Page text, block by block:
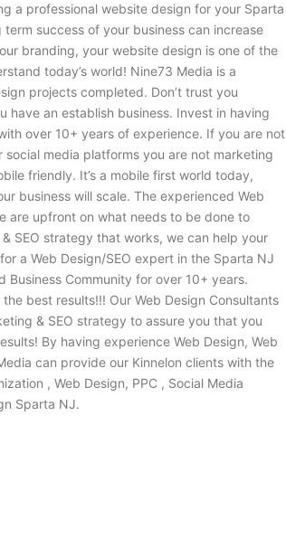
a professional website design for your Sparta
success of your business can increase
branding, your website design is one of the
today’s world! Nine73 Media is a
projects completed. Don’t trust you
have an establish business. Invest in having
over 10+ years of experience. If you are not
media platforms you are not marketing
friendly. It’s a mobile first world today,
business will scale. The experienced Web
are upfront on what needs to be done to
SEO strategy that works, we can help your
a Web Design/SEO expert in the Sparta NJ
Community for over 10+ years.
best results!!! Our Web Design Consultants
& SEO strategy to assure you that you
By having experience Web Design, Web
can provide our Kinnelon clients with the
, Web Design, PPC , Social Media
Sparta NJ.